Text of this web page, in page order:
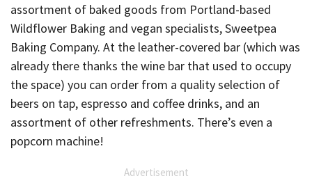
assortment of baked goods from Portland-based
Wildflower Baking and vegan specialists, Sweetpea
Baking Company. At the leather-covered bar (which was
already there thanks the wine bar that used to occupy
the space) you can order from a quality selection of
beers on tap, espresso and coffee drinks, and an
assortment of other refreshments. There’s even a
popcorn machine!
Advertisement